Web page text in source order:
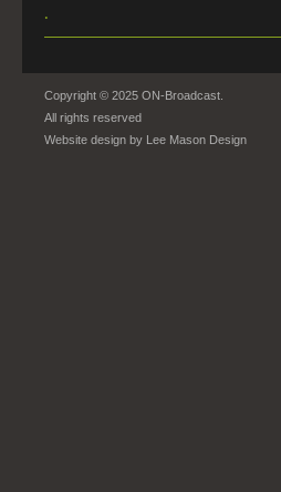
.
Copyright © 2025 ON-Broadcast.
All rights reserved
Website design by Lee Mason Design